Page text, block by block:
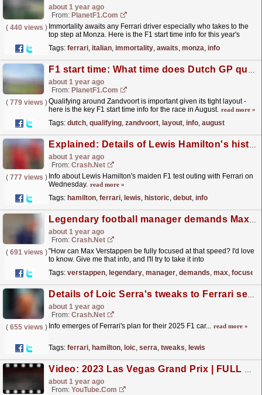
about 1 year ago
From: PlanetF1.com
( 440 views ) Immortality awaits any Ferrari driver especially who takes to the
top step at Monza. Here is the F1 start time info for this year's
Tags: ferrari, italian, immortality, awaits, monza, info
F1 start time: What time does Dutch GP qualifying start? How to watch and more
about 1 year ago
From: PlanetF1.com
( 779 views )Qualifying around Zandvoort is important given its tight layout -
here is the key F1 start time info for the race in August. read more »
Tags: dutch, qualifying, zandvoort, layout, info, august
Explained: Details of Lewis Hamilton's historic Ferrari F1 test debut
about 1 year ago
From: Crash.Net
( 777 views ) Info about Lewis Hamilton's maiden F1 test outing with Ferrari on
Wednesday. read more »
Tags: hamilton, ferrari, lewis, historic, debut, info
Legendary football manager demands Max Verstappen conversation
about 1 year ago
From: Crash.Net
( 691 views )"How can Max Verstappen be fully focused at that speed? I'd love
to know. Give me that info, and I'll try to take it into
Tags: verstappen, legendary, manager, demands, max, focused
Details of Loic Serra's tweaks to Ferrari set to help Lewis Hamilton's weakness
about 1 year ago
From: Crash.Net
( 655 views ) Info emerges of Ferrari's plan for their 2025 F1 car... read more »
Tags: ferrari, hamilton, loic, serra, tweaks, lewis
Video: 2023 Las Vegas Grand Prix | FULL RACE REPLAY
about 1 year ago
From: YouTube.com